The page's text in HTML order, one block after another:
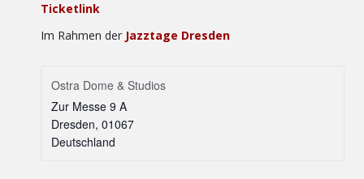
Ticketlink
Im Rahmen der Jazztage Dresden
Ostra Dome & Studios
Zur Messe 9 A
Dresden, 01067
Deutschland